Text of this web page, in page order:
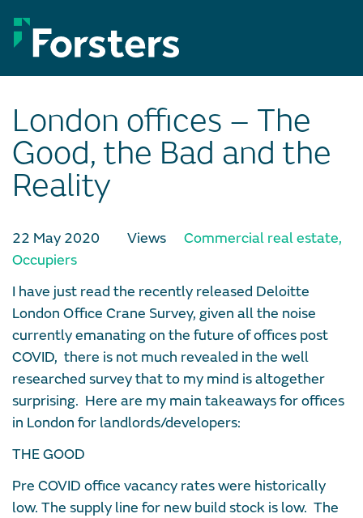
content
London offices – The
Good, the Bad and the
Reality
22 May 2020 Views Commercial real estate,
Occupiers
I have just read the recently released Deloitte
London Office Crane Survey, given all the noise
currently emanating on the future of offices post
COVID, there is not much revealed in the well
researched survey that to my mind is altogether
surprising. Here are my main takeaways for offices
in London for landlords/developers:
THE GOOD
Pre COVID office vacancy rates were historically
low. The supply line for new build stock is low. The